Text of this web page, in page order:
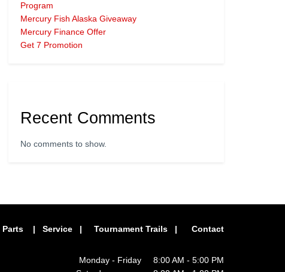
Program
Mercury Fish Alaska Giveaway
Mercury Finance Offer
Get 7 Promotion
Recent Comments
No comments to show.
Parts | Service | Tournament Trails | Contact
Monday - Friday 8:00 AM - 5:00 PM